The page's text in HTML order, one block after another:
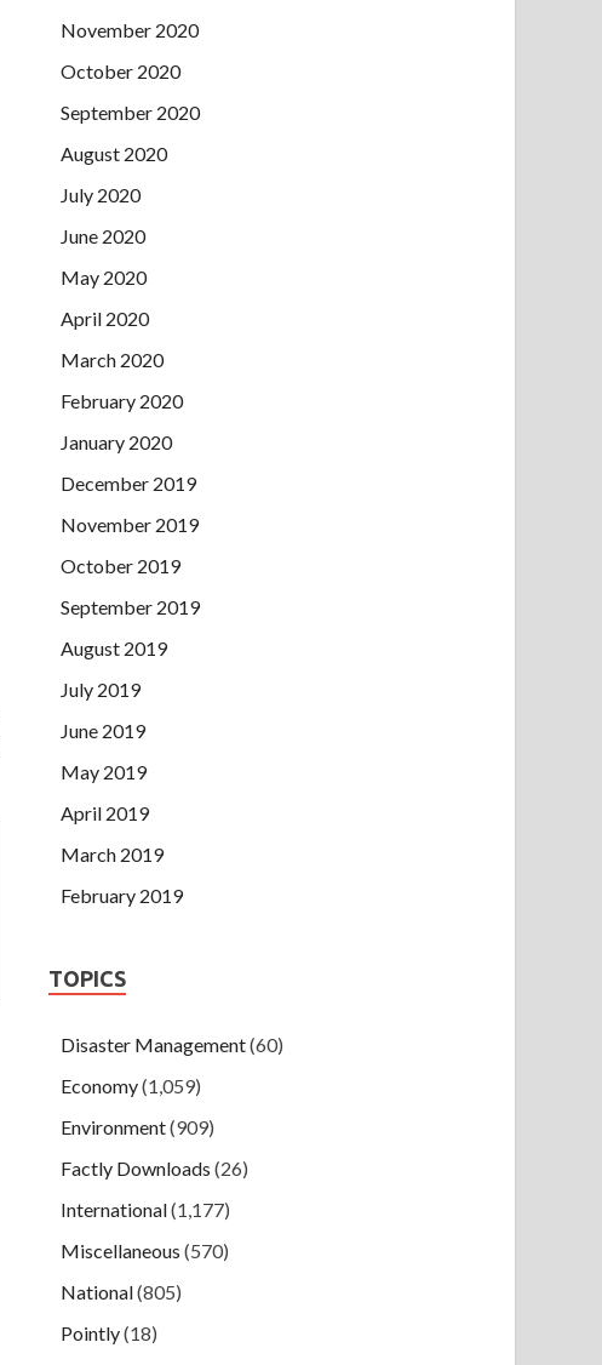
November 2020
October 2020
September 2020
August 2020
July 2020
June 2020
May 2020
April 2020
March 2020
February 2020
January 2020
December 2019
November 2019
October 2019
September 2019
August 2019
July 2019
June 2019
May 2019
April 2019
March 2019
February 2019
TOPICS
Disaster Management(60)
Economy(1,059)
Environment(909)
Factly Downloads (26)
International(1,177)
Miscellaneous (570)
National(805)
Pointly(18)